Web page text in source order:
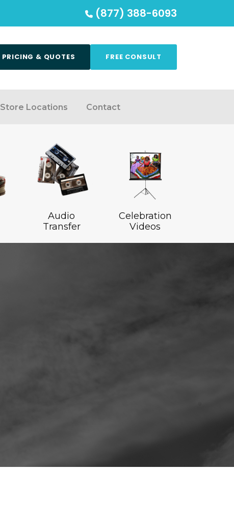
(877) 388-6093
PRICING & QUOTES FREE CONSULT
Store Locations Contact
Audio
Transfer
Celebration
Videos